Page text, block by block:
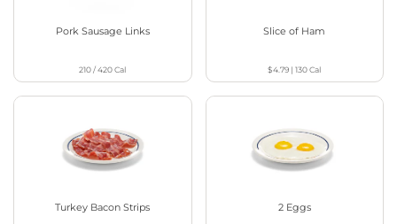
Pork Sausage Links
210 / 420Cal
Slice of Ham
$4.79 |130Cal
Turkey Bacon Strips 2 Eggs